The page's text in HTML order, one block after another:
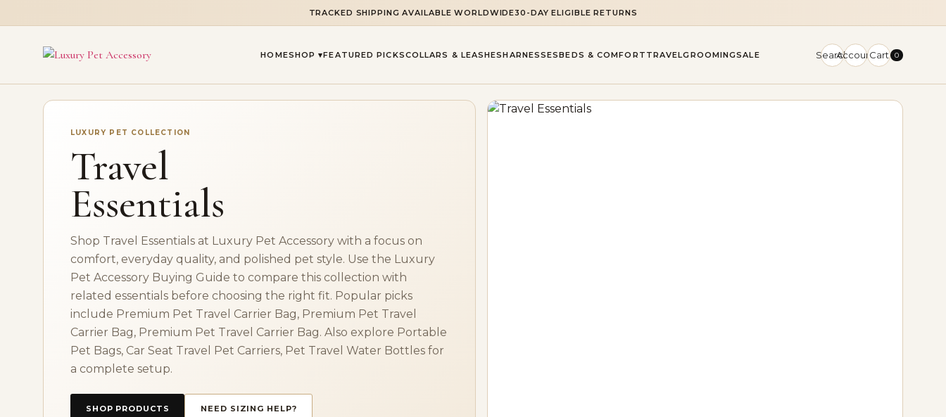
TRACKED SHIPPING AVAILABLE WORLDWIDE30-DAY ELIGIBLE RETURNS
HOMESHOP ▾FEATURED PICKSCOLLARS & LEASHESHARNESSESBEDS & COMFORT TRAVELGROOMINGSALE SearchAccountCart 0
LUXURY PET COLLECTION
Travel
Essentials
Shop Travel Essentials at Luxury Pet Accessory with a focus on
comfort, everyday quality, and polished pet style. Use the Luxury
Pet Accessory Buying Guide to compare this collection with
related essentials before choosing the right fit. Popular picks
include Premium Pet Travel Carrier Bag, Premium Pet Travel
Carrier Bag, Premium Pet Travel Carrier Bag. Also explore Portable
Pet Bags, Car Seat Travel Pet Carriers, Pet Travel Water Bottles for
a complete setup.
SHOP PRODUCTS NEED SIZING HELP?